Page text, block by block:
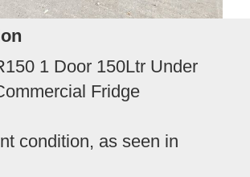
1 Door 150Ltr Under
Fridge
condition, as seen in